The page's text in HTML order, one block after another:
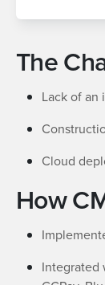
The
Lack of an
Cloud
How
Integrated